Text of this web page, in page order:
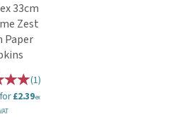
33cm
Zest
Paper
(1)
£2.39ex
VAT